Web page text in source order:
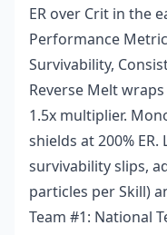
ER over Crit in the
Performance
Survivability,
Reverse Melt
1.5x multiplier.
shields at 200%
survivability slips,
particles per Skill)
Team #1: National